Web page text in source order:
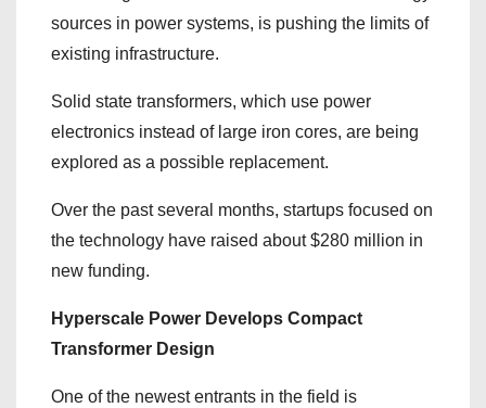
sources in power systems, is pushing the limits of
existing infrastructure.
Solid state transformers, which use power
electronics instead of large iron cores, are being
explored as a possible replacement.
Over the past several months, startups focused on
the technology have raised about $280 million in
new funding.
Hyperscale Power Develops Compact
Transformer Design
One of the newest entrants in the field is